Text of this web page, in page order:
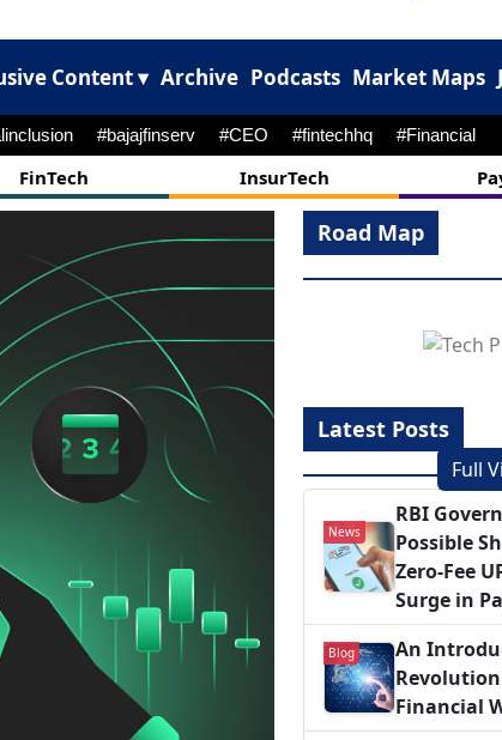
Content ▾ Archive Podcasts Market Maps
#bajajfinserv #CEO #fintechhq #Financial
FinTech InsurTech
Road Map
Full
Latest Posts
News
RBI
Possible
Zero‑Fee
Surge in
Blog
An
Financial